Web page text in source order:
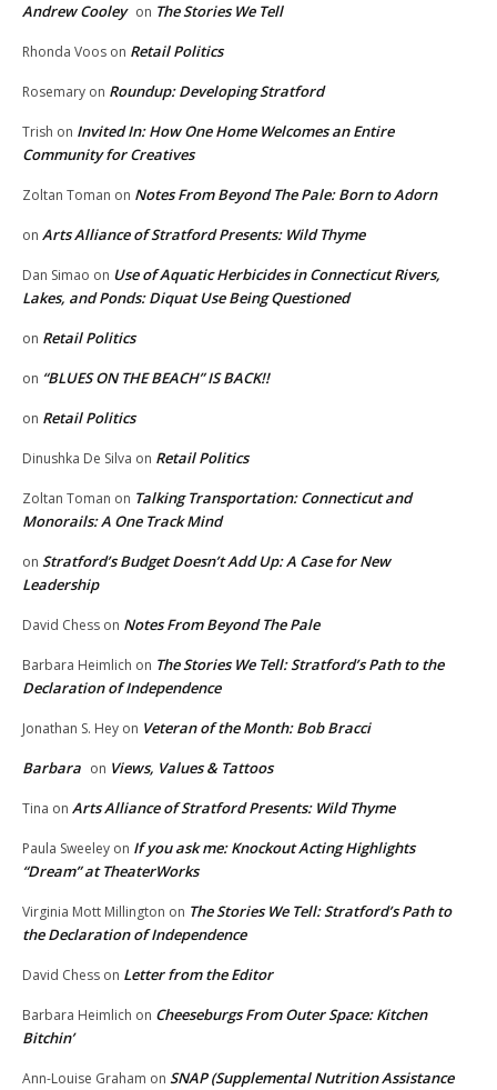
Andrew Cooley on The Stories We Tell
Rhonda Voos on Retail Politics
Rosemary on Roundup: Developing Stratford
Trish on Invited In: How One Home Welcomes an Entire
Community for Creatives
Zoltan Toman on Notes From Beyond The Pale: Born to Adorn
on Arts Alliance of Stratford Presents: Wild Thyme
Dan Simao on Use of Aquatic Herbicides in Connecticut Rivers,
Lakes, and Ponds: Diquat Use Being Questioned
on Retail Politics
on “BLUES ON THE BEACH” IS BACK!!
on Retail Politics
Dinushka De Silva on Retail Politics
Zoltan Toman on Talking Transportation: Connecticut and
Monorails: A One Track Mind
on Stratford’s Budget Doesn’t Add Up: A Case for New
Leadership
David Chess on Notes From Beyond The Pale
Barbara Heimlich on The Stories We Tell: Stratford’s Path to the
Declaration of Independence
Jonathan S. Hey on Veteran of the Month: Bob Bracci
Barbara on Views, Values & Tattoos
Tina on Arts Alliance of Stratford Presents: Wild Thyme
Paula Sweeley on If you ask me: Knockout Acting Highlights
“Dream” at TheaterWorks
Virginia Mott Millington on The Stories We Tell: Stratford’s Path to
the Declaration of Independence
David Chess on Letter from the Editor
Barbara Heimlich on Cheeseburgs From Outer Space: Kitchen
Bitchin’
Ann-Louise Graham on SNAP (Supplemental Nutrition Assistance